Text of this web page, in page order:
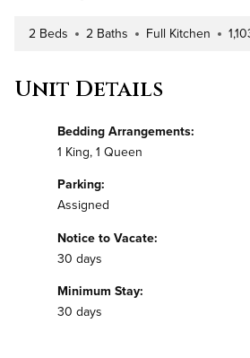
Number of Bedrooms
2 Beds Number of Bathrooms
2 Baths Kitchen Type
Full Kitchen
Unit Details
Bedding Arrangements:
1 King, 1 Queen
Parking:
Assigned
Notice to Vacate:
30 days
Minimum Stay:
30 days